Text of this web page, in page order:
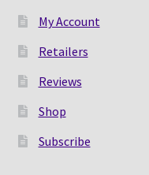
My Account
Retailers
Reviews
Shop
Subscribe